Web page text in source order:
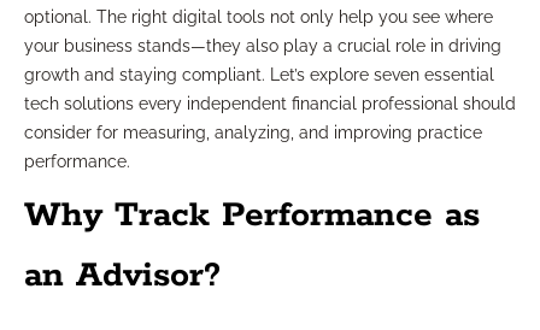
optional. The right digital tools not only help you see where
your business stands—they also play a crucial role in driving
growth and staying compliant. Let’s explore seven essential
tech solutions every independent financial professional should
consider for measuring, analyzing, and improving practice
performance.
Why Track Performance as
an Advisor?